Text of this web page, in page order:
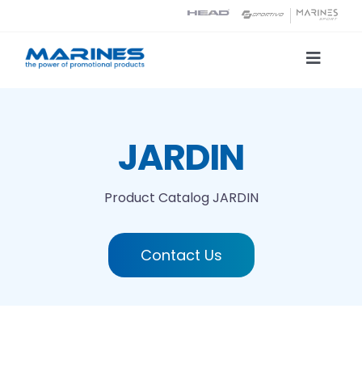
content
Toggle
Printing technologiesJARDIN
Product CatalogJARDIN
Contact Us